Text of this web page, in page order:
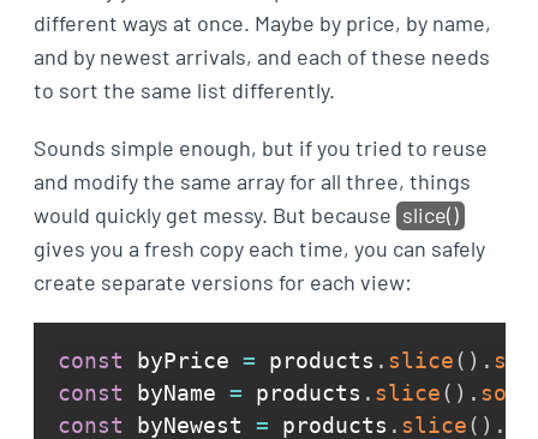
different ways at once. Maybe by price, by name,
and by newest arrivals, and each of these needs
to sort the same list differently.
Sounds simple enough, but if you tried to reuse
and modify the same array for all three, things
would quickly get messy. But because slice()
gives you a fresh copy each time, you can safely
create separate versions for each view:
const byPrice = products . slice( ) .
const byName = products . slice( ) . sort
const byNewest = products . slice( ) .